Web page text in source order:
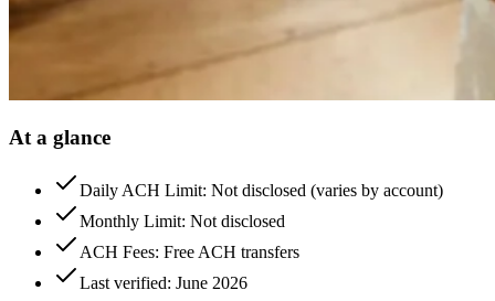
At a glance
Daily ACH Limit: Not disclosed (varies by account)
Monthly Limit: Not disclosed
ACH Fees: Free ACH transfers
Last verified: June 2026